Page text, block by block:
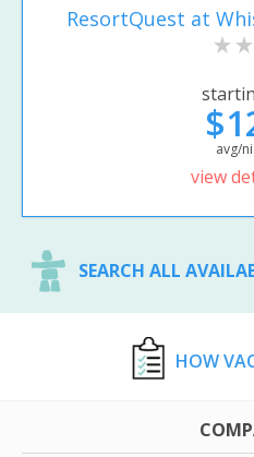
ResortQuest at
avg/
view
SEARCH ALL
HOW